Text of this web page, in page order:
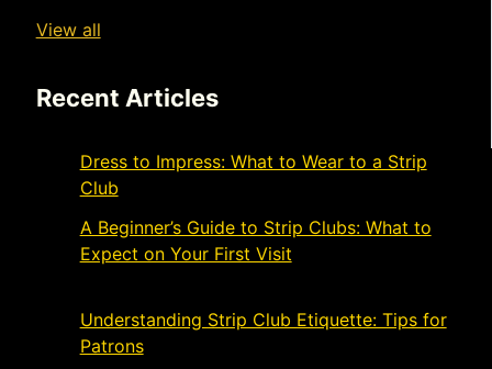
View all
Recent Articles
Dress to Impress: What to Wear to a Strip
Club
A Beginner’s Guide to Strip Clubs: What to
Expect on Your First Visit
Understanding Strip Club Etiquette: Tips for
PatronsMarch 4, 2024